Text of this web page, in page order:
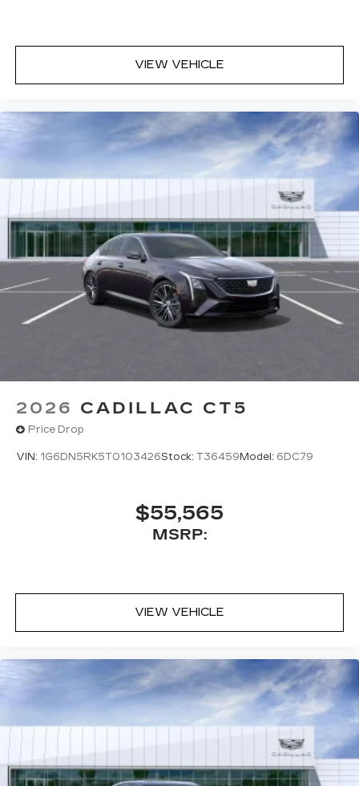
Premium Surround Sound 15-speaker audio
system
Pair your compatible mobile phone to
your vehicle's infotainment system1
5G vehicle connectivity
Terms and limitations apply. See
onstar.comor dealer for details.
VIEW VEHICLE
2026 CADILLAC CT5
Price Drop
VIN: 1G6DN5RK5T0103426Stock: T36459 Model: 6DC79
$55,565
MSRP:
VIEW VEHICLE